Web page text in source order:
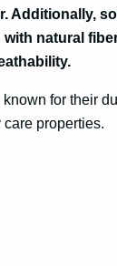
Additionally,
natural
for their
properties.